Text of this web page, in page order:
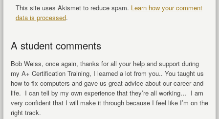
This site uses Akismet to reduce spam. Learn how your comment
data is processed.
A student comments
Bob Weiss, once again, thanks for all your help and support during
my A+ Certification Training, I learned a lot from you.. You taught us
how to fix computers and gave us great advice about our career and
life. I can tell by my own experience that they’re all working… I am
very confident that I will make it through because I feel like I’m on the
right track.